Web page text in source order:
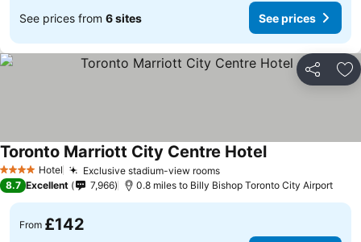
See prices from 6 sites See prices
Share
4 Stars Hotel Exclusive stadium-view rooms
Toronto Marriott City Centre Hotel
8.7 Excellent 7,966 0.8 miles to Billy Bishop Toronto City Airport
From £142